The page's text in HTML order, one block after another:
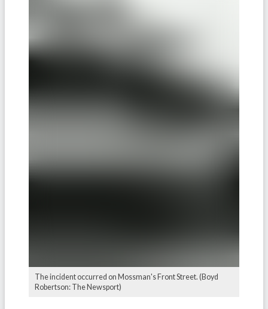
The incident occurred on Mossman's Front Street. (Boyd
Robertson: The Newsport)